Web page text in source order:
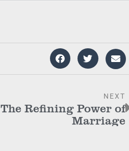
NEXT
The Refining Power of
Marriage